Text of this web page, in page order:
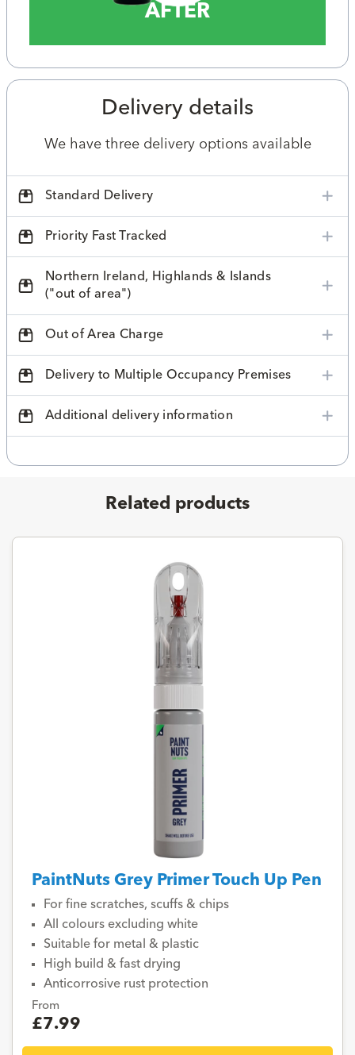
AFTER
Delivery details
We have three delivery options available
Standard Delivery
Priority Fast Tracked
Northern Ireland, Highlands & Islands
("out of area")
Out of Area Charge
Delivery to Multiple Occupancy Premises
Additional delivery information
Related products
PaintNuts Grey Primer Touch Up Pen
For fine scratches, scuffs & chips
All colours excluding white
Suitable for metal & plastic
High build & fast drying
Anticorrosive rust protection
From
£7.99